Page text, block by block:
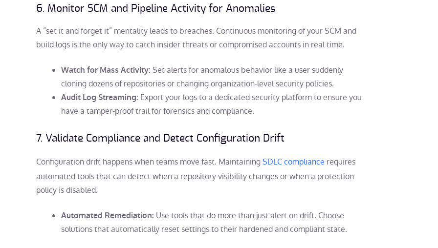
6. Monitor SCM and Pipeline Activity for Anomalies
A “set it and forget it” mentality leads to breaches. Continuous monitoring of your SCM and
build logs is the only way to catch insider threats or compromised accounts in real time.
Watch for Mass Activity: Set alerts for anomalous behavior like a user suddenly
cloning dozens of repositories or changing organization-level security policies.
Audit Log Streaming: Export your logs to a dedicated security platform to ensure you
have a tamper-proof trail for forensics and compliance.
7. Validate Compliance and Detect Configuration Drift
Configuration drift happens when teams move fast. MaintainingSDLC compliance requires
automated tools that can detect when a repository visibility changes or when a protection
policy is disabled.
Automated Remediation: Use tools that do more than just alert on drift. Choose
solutions that automatically reset settings to their hardened and compliant state.